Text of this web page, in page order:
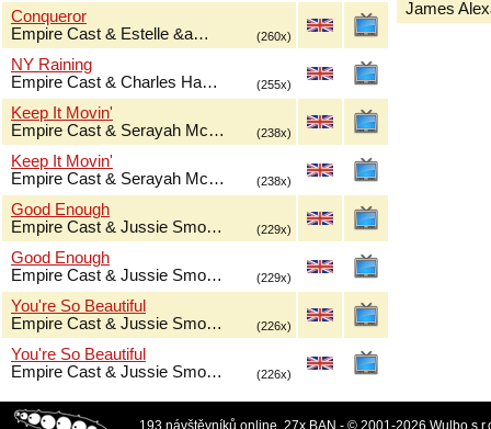
Conqueror
Empire Cast & Estelle &a…
(260x)
NY Raining
Empire Cast & Charles Ha…
(255x)
Keep It Movin'
Empire Cast & Serayah Mc…
(238x)
Keep It Movin'
Empire Cast & Serayah Mc…
(238x)
Good Enough
Empire Cast & Jussie Smo…
(229x)
Good Enough
Empire Cast & Jussie Smo…
(229x)
You're So Beautiful
Empire Cast & Jussie Smo…
(226x)
You're So Beautiful
Empire Cast & Jussie Smo…
(226x)
James
193 návštěvníků online, 27x BAN - © 2001-2026 Wulbo